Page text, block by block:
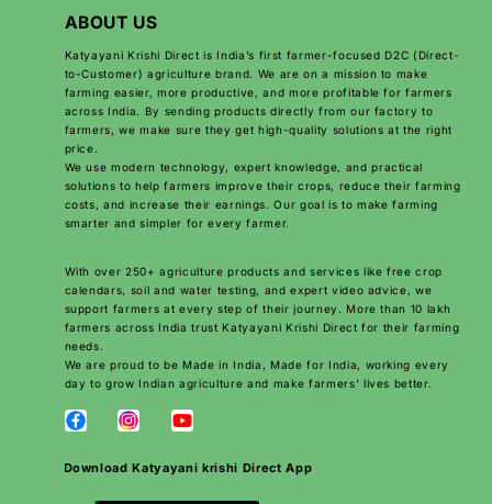
ABOUT US
Katyayani Krishi Direct is India’s first farmer-focused D2C (Direct-
to-Customer) agriculture brand. We are on a mission to make
farming easier, more productive, and more profitable for farmers
across India. By sending products directly from our factory to
farmers, we make sure they get high-quality solutions at the right
price.
We use modern technology, expert knowledge, and practical
solutions to help farmers improve their crops, reduce their farming
costs, and increase their earnings. Our goal is to make farming
smarter and simpler for every farmer.
With over 250+ agriculture products and services like free crop
calendars, soil and water testing, and expert video advice, we
support farmers at every step of their journey. More than 10 lakh
farmers across India trust Katyayani Krishi Direct for their farming
needs.
We are proud to be Made in India, Made for India, working every
day to grow Indian agriculture and make farmers’ lives better.
Download Katyayani krishi Direct App